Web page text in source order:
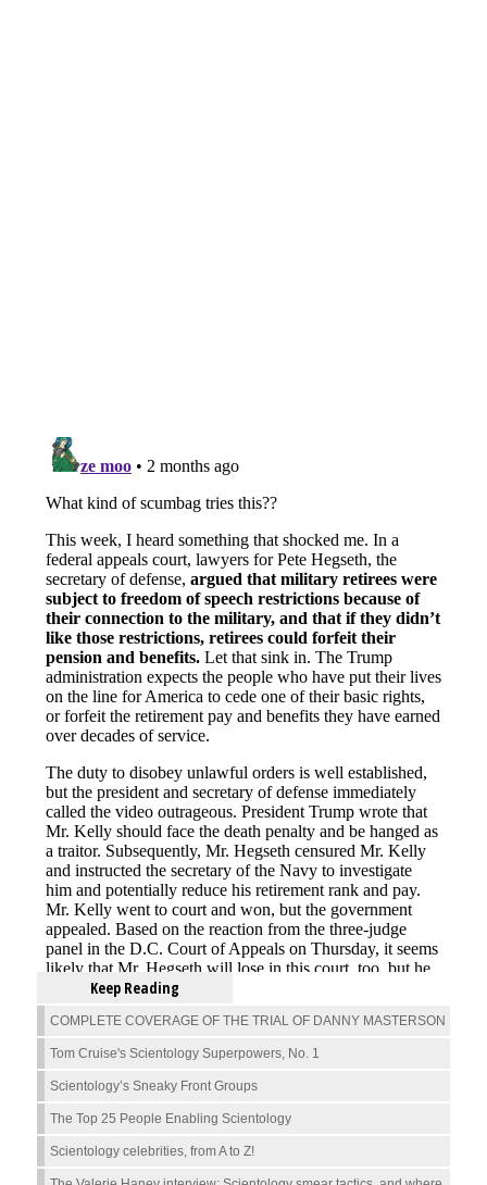
Keep Reading
COMPLETE COVERAGE OF THE TRIAL OF DANNY MASTERSON
Tom Cruise's Scientology Superpowers, No. 1
Scientology’s Sneaky Front Groups
The Top 25 People Enabling Scientology
Scientology celebrities, from A to Z!